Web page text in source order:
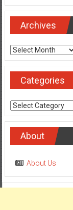
Archives
Archives
Categories
Categories
About
About Us